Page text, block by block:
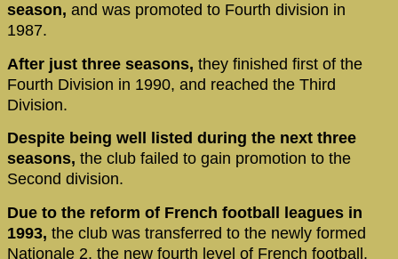
season, and was promoted to Fourth division in
1987.
After just three seasons, they finished first of the
Fourth Division in 1990, and reached the Third
Division.
Despite being well listed during the next three
seasons, the club failed to gain promotion to the
Second division.
Due to the reform of French football leagues in
1993, the club was transferred to the newly formed
Nationale 2, the new fourth level of French football.